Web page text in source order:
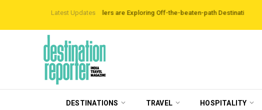
Latest Updates
Data Reveals Travellers are Exploring Off-the-beaten-path Destinations ‘Third
DESTINATIONS TRAVEL HOSPITALITY